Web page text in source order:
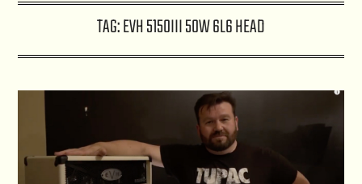
TAG:EVH 5150III 50W 6L6 HEAD